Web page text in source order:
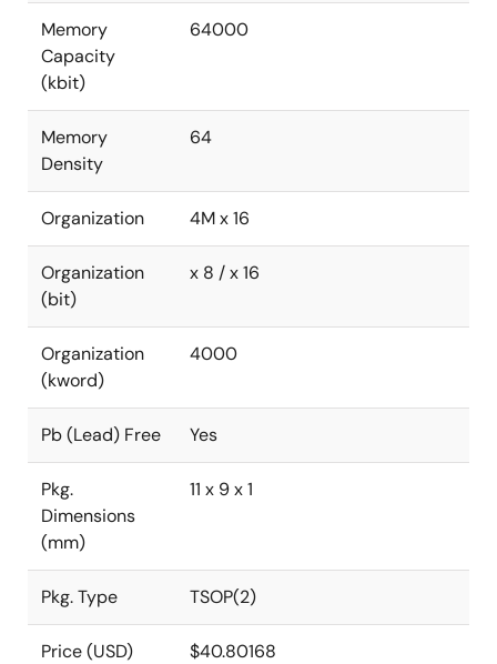
Memory
Capacity
(kbit)
64000
Memory
Density
64
Organization 4M x 16
Organization
(bit)
x 8 / x 16
Organization
(kword)
4000
Pb (Lead) Free Yes
Pkg.
Dimensions
(mm)
11 x 9 x 1
Pkg. Type TSOP(2)
Price (USD) $40.80168